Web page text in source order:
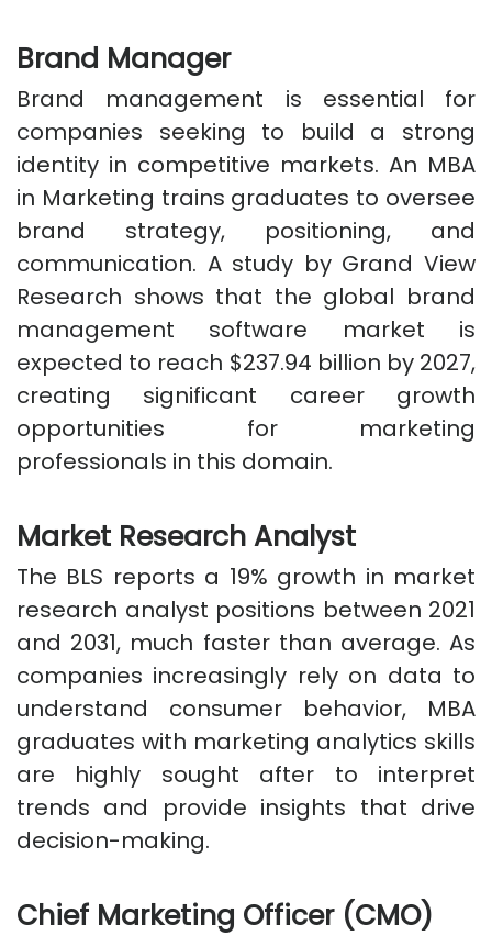
Brand Manager
Brand management is essential for
companies seeking to build a strong
identity in competitive markets. An MBA
in Marketing trains graduates to oversee
brand strategy, positioning, and
communication. A study by Grand View
Research shows that the global brand
management software market is
expected to reach $237.94 billion by 2027,
creating significant career growth
opportunities for marketing
professionals in this domain.
Market Research Analyst
The BLS reports a 19% growth in market
research analyst positions between 2021
and 2031, much faster than average. As
companies increasingly rely on data to
understand consumer behavior, MBA
graduates with marketing analytics skills
are highly sought after to interpret
trends and provide insights that drive
decision-making.
Chief Marketing Officer (CMO)